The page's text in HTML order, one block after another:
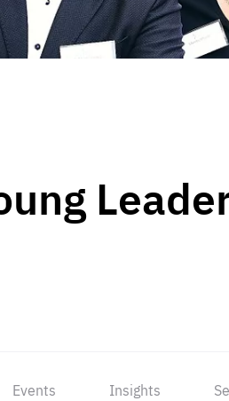
Events Insights